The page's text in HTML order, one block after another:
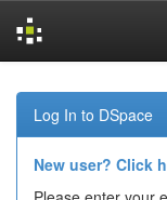
navigation
Log In to DSpace
New user? Click